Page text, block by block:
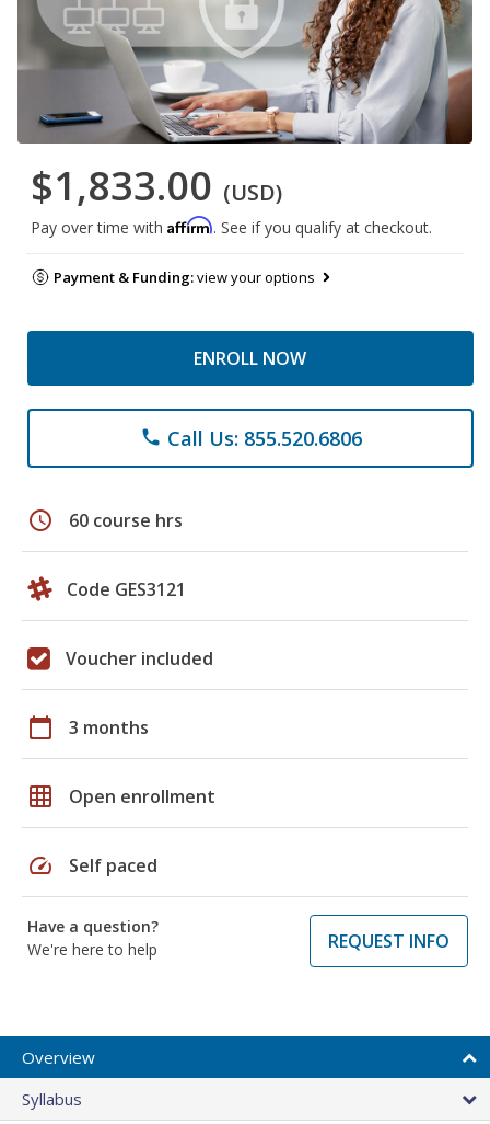
$1,833.00 (USD)
Pay over time with Affirm. See if you qualify at checkout.
Payment & Funding:view your options
ENROLL NOW
phone Call Us: 855.520.6806
schedule 60 course hrs
Code GES3121
Voucher included
calendar_today 3 months
grid_on Open enrollment
speed Self paced
Have a question?
We're here to help
REQUEST INFO
Overview
Syllabus